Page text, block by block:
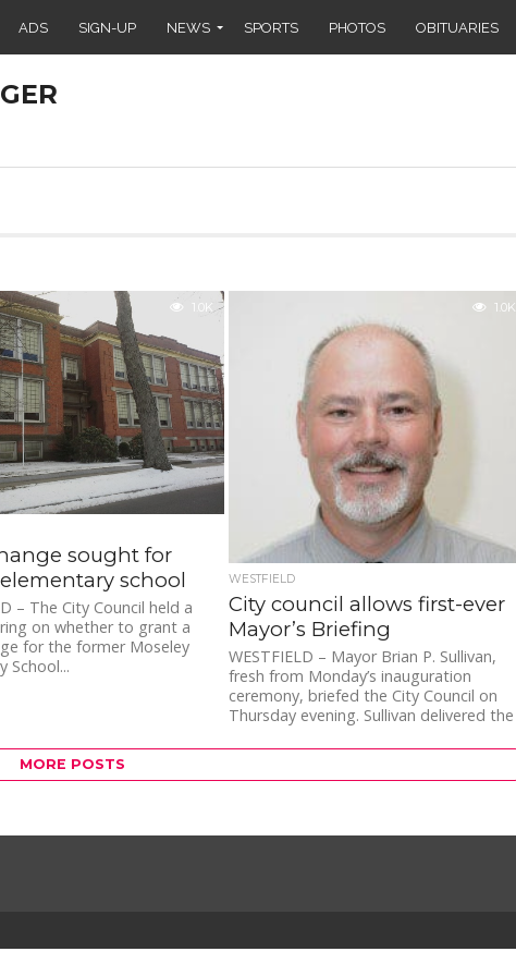
ADS SIGN-UP NEWS SPORTS PHOTOS OBITUARIES
1.0K
sought for
school
– The City Council held a
on whether to grant a
for the former Moseley
School...
1.0K
WESTFIELD
City council allows first-ever
Mayor’s Briefing
WESTFIELD – Mayor Brian P. Sullivan,
fresh from Monday’s inauguration
ceremony, briefed the City Council on
Thursday evening. Sullivan delivered the
MORE POSTS